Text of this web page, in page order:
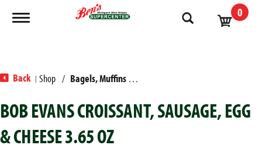
Toggle navigation 0
Back | Shop / Bagels, Muffins & Sandwiches
BOB EVANS CROISSANT, SAUSAGE, EGG
& CHEESE 3.65 OZ